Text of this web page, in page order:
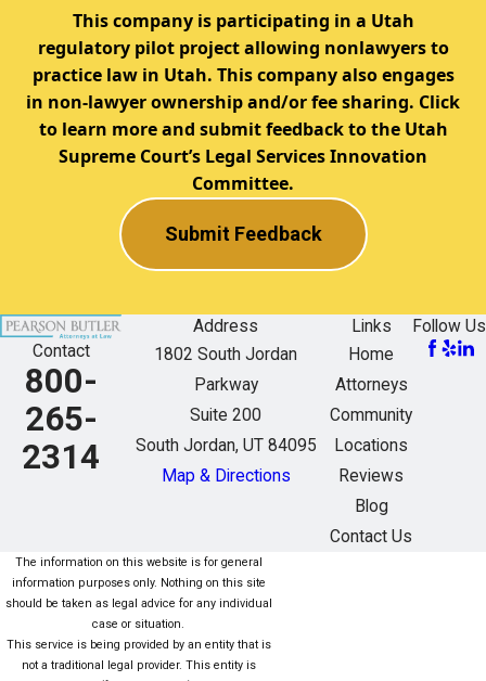
This company is participating in a Utah
regulatory pilot project allowing nonlawyers to
practice law in Utah. This company also engages
in non-lawyer ownership and/or fee sharing. Click
to learn more and submit feedback to the Utah
Supreme Court’s Legal Services Innovation
Committee.
Submit Feedback
Contact
800-
265-
2314
Address
1802 South Jordan
Parkway
Suite 200
South Jordan, UT 84095
Map & Directions
Links
Home
Attorneys
Community
Locations
Reviews
Blog
Contact Us
Follow Us
The information on this website is for general
information purposes only. Nothing on this site
should be taken as legal advice for any individual
case or situation.
This service is being provided by an entity that is
not a traditional legal provider. This entity is